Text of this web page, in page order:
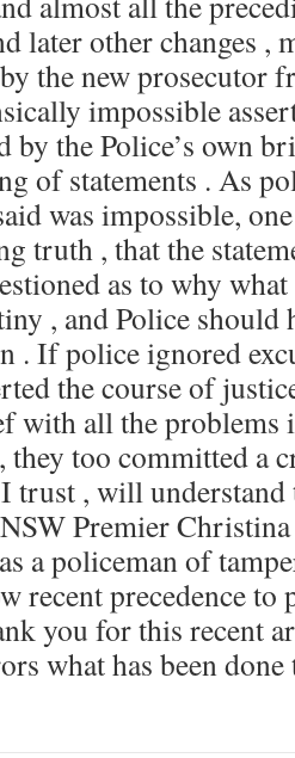
later other changes ,
the new prosecutor
impossible
by the Police’s own
of statements . As
was impossible,
truth , that the
as to why
, and Police should
. If police ignored
the course of
with all the problems
they too committed a
trust , will
Premier Christina
a policeman of
recent precedence to
you for this recent
what has been